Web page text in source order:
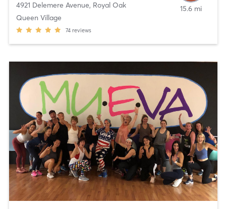
4921 Delemere Avenue, Royal Oak
Queen Village
74 reviews
15.6 mi